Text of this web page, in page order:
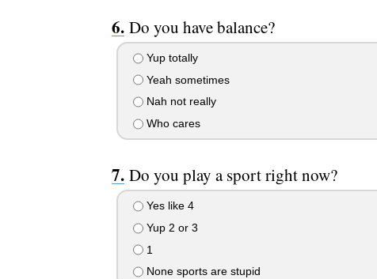
Do you have balance?
Yup totally
Yeah sometimes
Nah not really
Who cares
Do you play a sport right now?
Yes like 4
Yup 2 or 3
1
None sports are stupid